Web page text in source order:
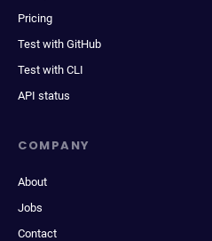
Pricing
Test with GitHub
Test with CLI
API status
COMPANY
About
Jobs
Contact